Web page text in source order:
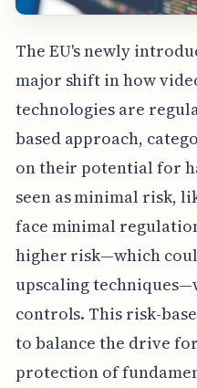
The EU's newly
major shift in how
technologies are
based approach,
on their potential for
seen as minimal risk,
face minimal
higher risk—which
upscaling
controls. This risk-
to balance the drive
protection of